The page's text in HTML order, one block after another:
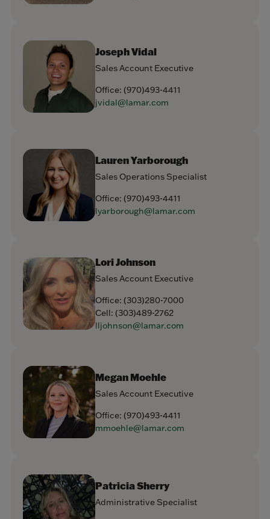
Joseph Vidal
Sales Account Executive
Office: (970)493-4411
jvidal@lamar.com
Lauren Yarborough
Sales Operations Specialist
Office: (970)493-4411
lyarborough@lamar.com
Lori Johnson
Sales Account Executive
Office: (303)280-7000
Cell: (303)489-2762
lljohnson@lamar.com
Megan Moehle
Sales Account Executive
Office: (970)493-4411
mmoehle@lamar.com
Patricia Sherry
Administrative Specialist